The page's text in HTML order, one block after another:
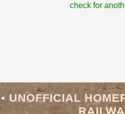
check for
• UNOFFICIAL